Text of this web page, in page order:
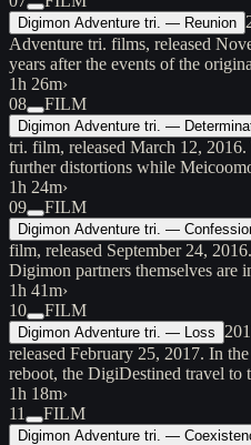
Digimon Adventure tri. — Reunion
Adventure tri. films, released
years after the events of the
1h 26m›
08
FILM
Digimon Adventure tri. —
tri. film, released March 12,
further distortions while
1h 24m›
09
FILM
Digimon Adventure tri. —
film, released September 24,
Digimon partners themselves
1h 41m›
10
FILM
Digimon Adventure tri. — Loss
released February 25, 2017. In
reboot, the DigiDestined travel
1h 18m›
11
FILM
Digimon Adventure tri. —